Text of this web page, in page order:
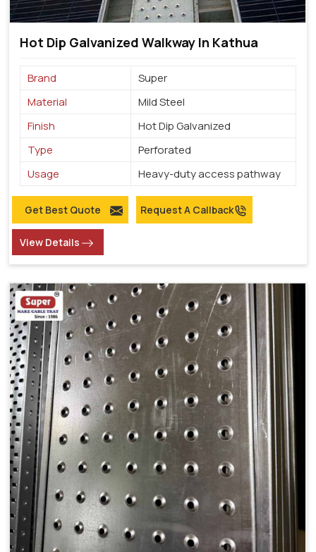
Hot Dip Galvanized Walkway In Kathua
Brand
Super
Material
Mild Steel
Finish
Hot Dip Galvanized
Type
Perforated
Usage
Heavy-duty access pathway
Get Best Quote Request A Callback
View Details